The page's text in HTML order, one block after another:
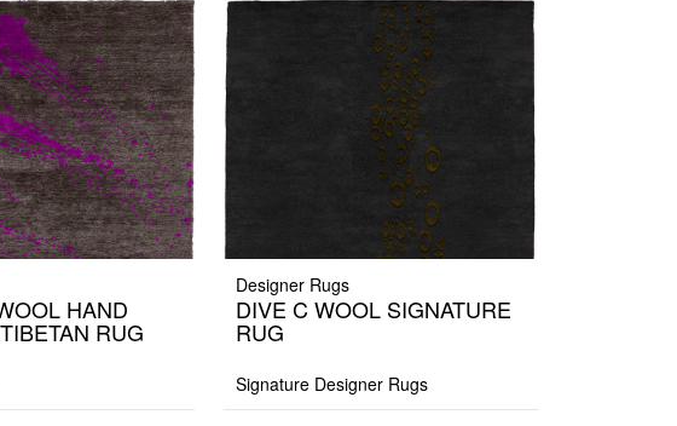
HAND
RUG
Designer Rugs
DIVE C WOOL SIGNATURE
RUG
Signature Designer Rugs